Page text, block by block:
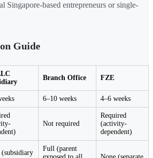
Singapore-based entrepreneurs or single-
Guide
Branch Office FZE
6–10 weeks 4–6 weeks
Not required
Required
(activity-
dependent)
(subsidiary
Full (parent